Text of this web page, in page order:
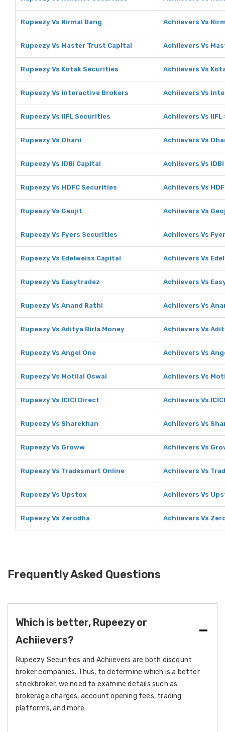
Rupeezy Vs Nirmal Bang Achiievers Vs
Rupeezy Vs Master Trust Capital Achiievers Vs
Rupeezy Vs Kotak Securities Achiievers Vs
Rupeezy Vs Interactive Brokers Achiievers Vs
Rupeezy Vs IIFL Securities Achiievers Vs
Rupeezy Vs Dhani Achiievers Vs
Rupeezy Vs IDBI Capital Achiievers Vs
Rupeezy Vs HDFC Securities Achiievers Vs
Rupeezy Vs Geojit Achiievers Vs
Rupeezy Vs Fyers Securities Achiievers Vs
Rupeezy Vs Edelweiss Capital Achiievers Vs
Rupeezy Vs Easytradez Achiievers Vs
Rupeezy Vs Anand Rathi Achiievers Vs
Rupeezy Vs Aditya Birla Money Achiievers Vs
Rupeezy Vs Angel One Achiievers Vs
Rupeezy Vs Motilal Oswal Achiievers Vs
Rupeezy Vs ICICI Direct Achiievers Vs
Rupeezy Vs Sharekhan Achiievers Vs
Rupeezy Vs Groww Achiievers Vs
Rupeezy Vs Tradesmart Online Achiievers Vs
Rupeezy Vs Upstox Achiievers Vs
Rupeezy Vs Zerodha Achiievers Vs
Frequently Asked Questions
Which is better, Rupeezy or
Achiievers?
Rupeezy Securities and Achiievers are both discount
broker companies. Thus, to determine which is a better
stockbroker, we need to examine details such as
brokerage charges, account opening fees, trading
platforms, and more.